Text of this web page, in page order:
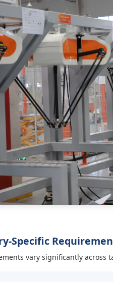
Specific
vary significantly across